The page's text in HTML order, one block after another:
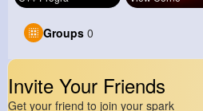
Groups 0
Invite Your Friends
Get your friend to join your spark